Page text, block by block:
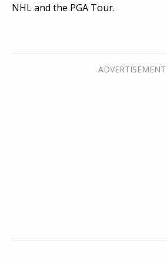
NHL and the PGA Tour.